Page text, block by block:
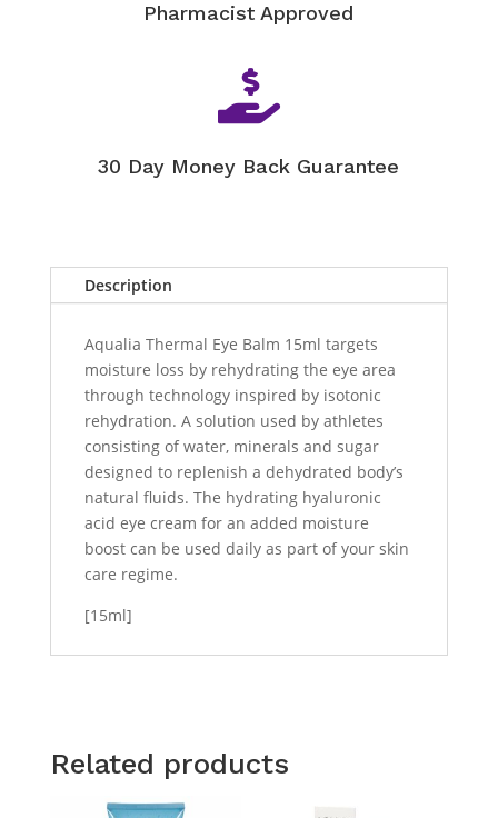
Pharmacist Approved

30 Day Money Back Guarantee
Description
Aqualia Thermal Eye Balm 15ml targets
moisture loss by rehydrating the eye area
through technology inspired by isotonic
rehydration. A solution used by athletes
consisting of water, minerals and sugar
designed to replenish a dehydrated body’s
natural fluids. The hydrating hyaluronic
acid eye cream for an added moisture
boost can be used daily as part of your skin
care regime.
[15ml]
Related products